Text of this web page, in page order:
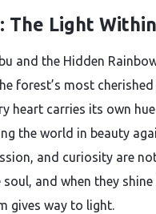
The Light Within
and the Hidden
forest’s most cherished
heart carries its own
the world in beauty
and curiosity are
and when they shine
gives way to light.